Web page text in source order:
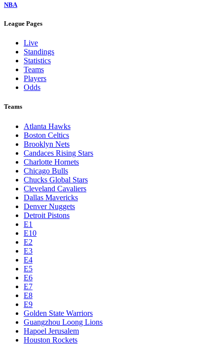
NBA
League Pages
Live
Standings
Statistics
Teams
Players
Odds
Teams
Atlanta Hawks
Boston Celtics
Brooklyn Nets
Candaces Rising Stars
Charlotte Hornets
Chicago Bulls
Chucks Global Stars
Cleveland Cavaliers
Dallas Mavericks
Denver Nuggets
Detroit Pistons
E1
E10
E2
E3
E4
E5
E6
E7
E8
E9
Golden State Warriors
Guangzhou Loong Lions
Hapoel Jerusalem
Houston Rockets